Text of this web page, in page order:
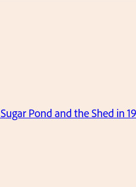
Sugar Pond and the Shed in